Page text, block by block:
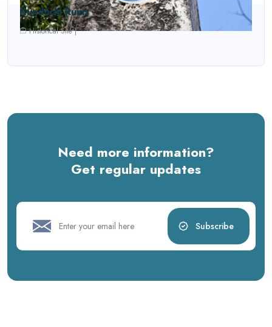
Kunduchi Ruins
Historical Site |
Need more information?
Get regular updates
Subscribe